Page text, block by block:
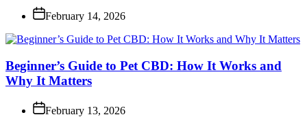
February 14, 2026
Beginner’s Guide to Pet CBD: How It Works and
Why It Matters
February 13, 2026